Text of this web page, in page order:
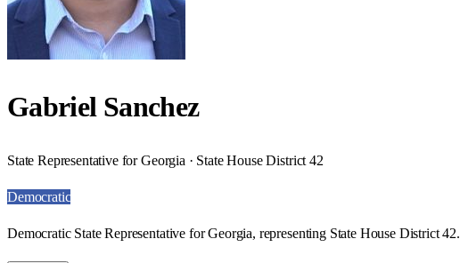
Gabriel Sanchez
State Representative for Georgia · State House District 42
Democratic
Democratic State Representative for Georgia, representing State House District 42.